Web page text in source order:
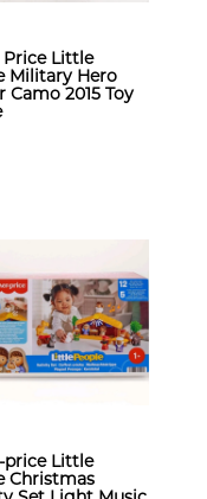
Price Little
Military Hero
Camo 2015 Toy
price Little
Christmas